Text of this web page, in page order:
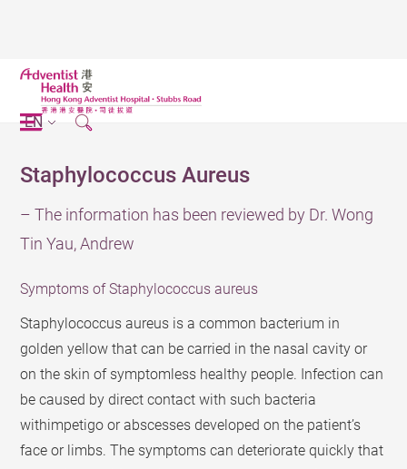
EN
Staphylococcus Aureus
– The information has been reviewed by Dr. Wong
Tin Yau, Andrew
Symptoms of Staphylococcus aureus
Staphylococcus aureus is a common bacterium in
golden yellow that can be carried in the nasal cavity or
on the skin of symptomless healthy people. Infection can
be caused by direct contact with such bacteria
withimpetigo or abscesses developed on the patient’s
face or limbs. The symptoms can deteriorate quickly that